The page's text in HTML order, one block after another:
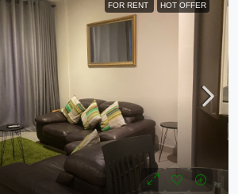
FOR RENT HOT OFFER